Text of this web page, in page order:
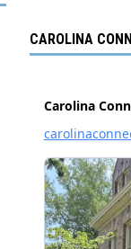
CAROLINA